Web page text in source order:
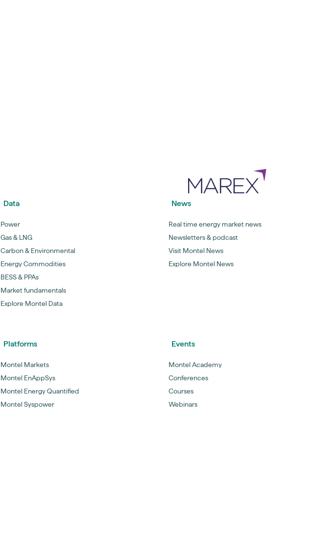
Data
Power
Gas & LNG
Carbon & Environmental
Energy Commodities
BESS & PPAs
Market fundamentals
Explore Montel Data
News
Real time energy market news
Newsletters & podcast
Visit Montel News
Explore Montel News
Platforms
Montel Markets
Montel EnAppSys
Montel Energy Quantified
Montel Syspower
Events
Montel Academy
Conferences
Courses
Webinars